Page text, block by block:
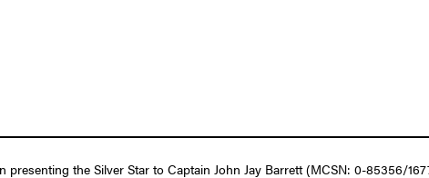
the Silver Star to Captain John Jay Barrett (MCSN: 0-85356/